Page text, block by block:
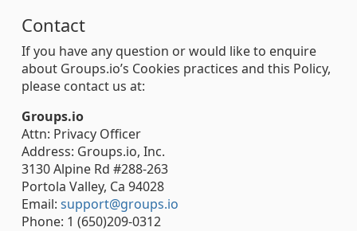
Contact
If you have any question or would like to enquire
about Groups.io’s Cookies practices and this Policy,
please contact us at:
Groups.io
Attn: Privacy Officer
Address: Groups.io, Inc.
3130 Alpine Rd #288-263
Portola Valley, Ca 94028
Email: support@groups.io
Phone: 1 (650)209-0312